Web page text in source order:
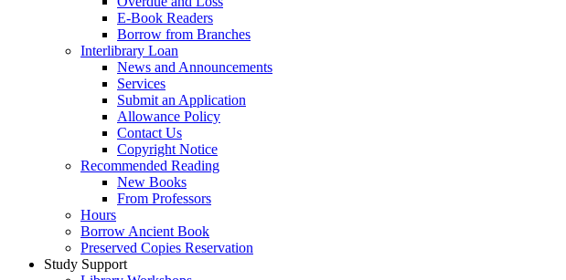
E-Book Readers
Borrow from Branches
Interlibrary Loan
News and Announcements
Services
Submit an Application
Allowance Policy
Contact Us
Copyright Notice
Recommended Reading
New Books
From Professors
Hours
Borrow Ancient Book
Preserved Copies Reservation
Study Support